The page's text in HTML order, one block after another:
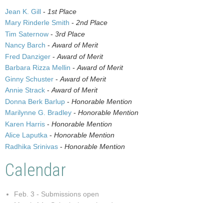
Jean K. Gill - 1st Place
Mary Rinderle Smith - 2nd Place
Tim Saternow - 3rd Place
Nancy Barch - Award of Merit
Fred Danziger - Award of Merit
Barbara Rizza Mellin - Award of Merit
Ginny Schuster - Award of Merit
Annie Strack - Award of Merit
Donna Berk Barlup - Honorable Mention
Marilynne G. Bradley - Honorable Mention
Karen Harris - Honorable Mention
Alice Laputka - Honorable Mention
Radhika Srinivas - Honorable Mention
Calendar
Feb. 3 - Submissions open